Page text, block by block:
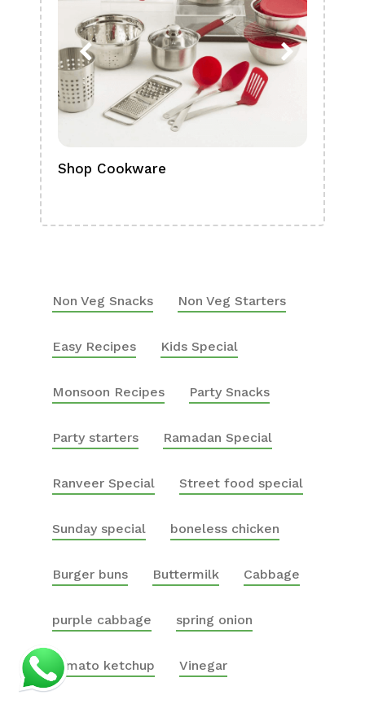
Shop Cookware
Non Veg Snacks Non Veg Starters
Easy Recipes Kids Special
Monsoon Recipes Party Snacks
Party starters Ramadan Special
Ranveer Special Street food special
Sunday special boneless chicken
Burger buns Buttermilk Cabbage
purple cabbage spring onion
tomato ketchup Vinegar